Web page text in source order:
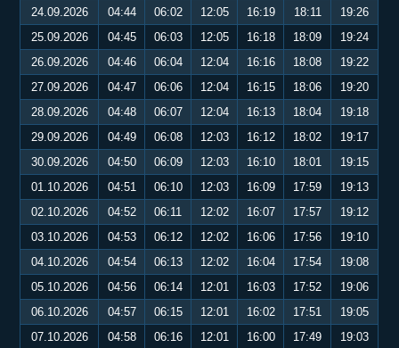
24.09.2026
04:44 06:02 12:05 16:19 18:11
19:26
25.09.2026
04:45 06:03 12:05 16:18 18:09
19:24
26.09.2026
04:46 06:04 12:04 16:16 18:08
19:22
27.09.2026
04:47 06:06 12:04 16:15 18:06
19:20
28.09.2026
04:48 06:07 12:04 16:13 18:04
19:18
29.09.2026
04:49 06:08 12:03 16:12 18:02
19:17
30.09.2026
04:50 06:09 12:03 16:10 18:01
19:15
01.10.2026
04:51 06:10 12:03 16:09 17:59
19:13
02.10.2026
04:52 06:11 12:02 16:07 17:57
19:12
03.10.2026
04:53 06:12 12:02 16:06 17:56
19:10
04.10.2026
04:54 06:13 12:02 16:04 17:54
19:08
05.10.2026
04:56 06:14 12:01 16:03 17:52
19:06
06.10.2026
04:57 06:15 12:01 16:02 17:51
19:05
07.10.2026
04:58 06:16 12:01 16:00 17:49
19:03